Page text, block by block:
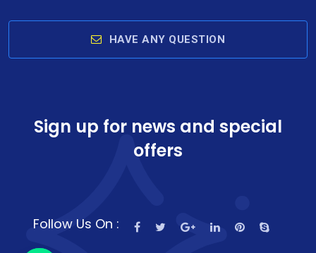
HAVE ANY QUESTION
Sign up for news and special
offers
Follow Us On :
c
h